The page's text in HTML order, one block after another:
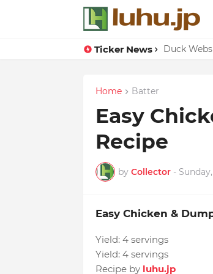
Ticker News Duck
Eggs With
Home Batter
Easy
Recipe
by Collector -
Easy Chicken &
Yield: 4 servings
Yield: 4 servings
Recipe by luhu.jp